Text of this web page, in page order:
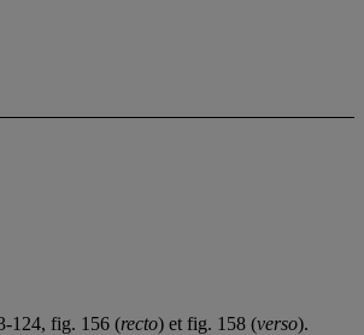
124, fig. 156 (recto) et fig. 158 (verso).